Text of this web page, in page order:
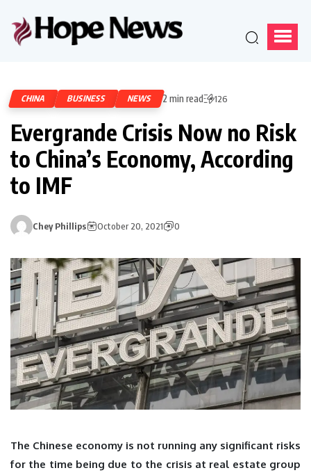
CHINA BUSINESS NEWS 2 min read 126
Evergrande Crisis Now no Risk
to China’s Economy, According
to IMF
Chey Phillips October 20, 2021 0
The Chinese economy is not running any significant risks
for the time being due to the crisis at real estate group